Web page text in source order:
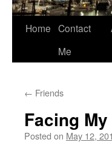
Home Contact
Me
← Friends
Facing
Posted on May 12,